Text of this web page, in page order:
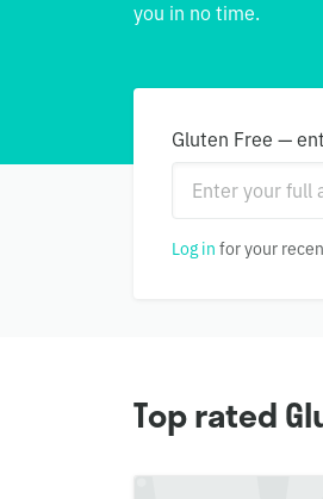
you in no time.
Gluten Free —
Log in for your
Top rated